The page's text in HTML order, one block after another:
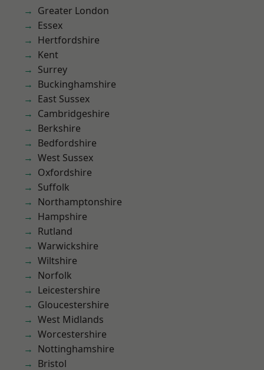
Greater London
Essex
Hertfordshire
Kent
Surrey
Buckinghamshire
East Sussex
Cambridgeshire
Berkshire
Bedfordshire
West Sussex
Oxfordshire
Suffolk
Northamptonshire
Hampshire
Rutland
Warwickshire
Wiltshire
Norfolk
Leicestershire
Gloucestershire
West Midlands
Worcestershire
Nottinghamshire
Bristol